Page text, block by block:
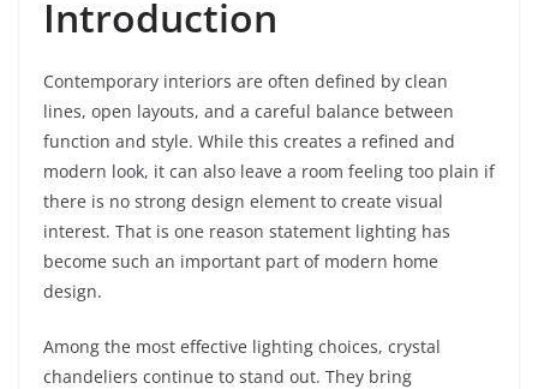
Introduction
Contemporary interiors are often defined by clean
lines, open layouts, and a careful balance between
function and style. While this creates a refined and
modern look, it can also leave a room feeling too plain if
there is no strong design element to create visual
interest. That is one reason statement lighting has
become such an important part of modern home
design.
Among the most effective lighting choices, crystal
chandeliers continue to stand out. They bring